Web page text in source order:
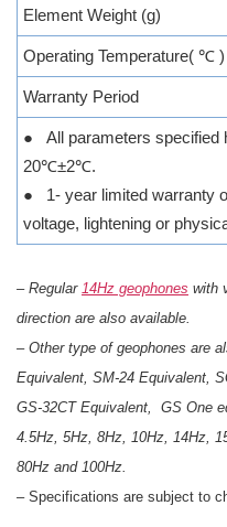
Element Weight (g)
Operating Temperature( ℃ )
Warranty Period
● All parameters specified
20℃±2℃.
● 1- year limited warranty
voltage, lightening or
– Regular 14Hz geophones with
direction are also available.
– Other type of geophones are
Equivalent, SM-24 Equivalent,
GS-32CT Equivalent, GS One
4.5Hz, 5Hz, 8Hz, 10Hz, 14Hz,
80Hz and 100Hz.
– Specifications are subject to